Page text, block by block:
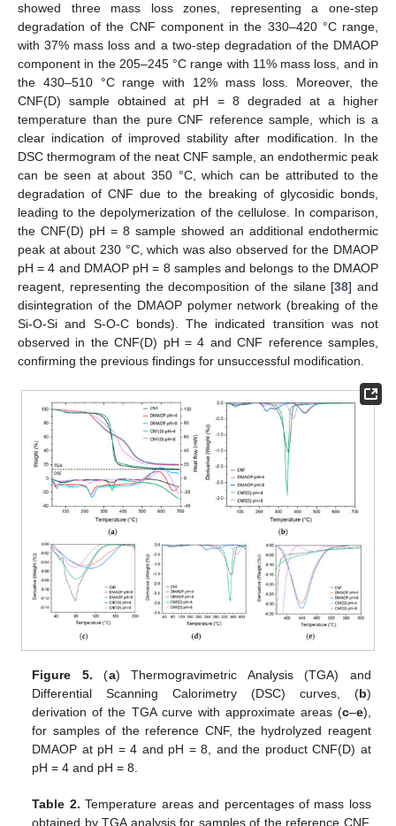
showed three mass loss zones, representing a one-step
degradation of the CNF component in the 330–420 °C range,
with 37% mass loss and a two-step degradation of the DMAOP
component in the 205–245 °C range with 11% mass loss, and in
the 430–510 °C range with 12% mass loss. Moreover, the
CNF(D) sample obtained at pH = 8 degraded at a higher
temperature than the pure CNF reference sample, which is a
clear indication of improved stability after modification. In the
DSC thermogram of the neat CNF sample, an endothermic peak
can be seen at about 350 °C, which can be attributed to the
degradation of CNF due to the breaking of glycosidic bonds,
leading to the depolymerization of the cellulose. In comparison,
the CNF(D) pH = 8 sample showed an additional endothermic
peak at about 230 °C, which was also observed for the DMAOP
pH = 4 and DMAOP pH = 8 samples and belongs to the DMAOP
reagent, representing the decomposition of the silane [38] and
disintegration of the DMAOP polymer network (breaking of the
Si-O-Si and S-O-C bonds). The indicated transition was not
observed in the CNF(D) pH = 4 and CNF reference samples,
confirming the previous findings for unsuccessful modification.
Figure 5. (a) Thermogravimetric Analysis (TGA) and
Differential Scanning Calorimetry (DSC) curves, (b)
derivation of the TGA curve with approximate areas (c–e),
for samples of the reference CNF, the hydrolyzed reagent
DMAOP at pH = 4 and pH = 8, and the product CNF(D) at
pH = 4 and pH = 8.
Table 2. Temperature areas and percentages of mass loss
obtained by TGA analysis for samples of the reference CNF,